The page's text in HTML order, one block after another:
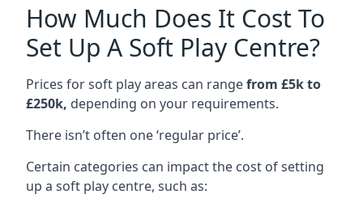
How Much Does It Cost To
Set Up A Soft Play Centre?
Prices for soft play areas can rangefrom £5k to
£250k, depending on your requirements.
There isn’t often one ‘regular price’.
Certain categories can impact the cost of setting
up a soft play centre, such as: